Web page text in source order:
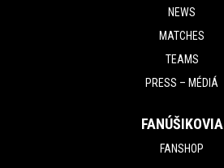
NEWS
MATCHES
TEAMS
PRESS – MÉDIÁ
FANÚŠIKOVIA
FANSHOP